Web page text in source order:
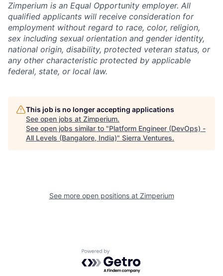
Zimperium is an Equal Opportunity employer. All
qualified applicants will receive consideration for
employment without regard to race, color, religion,
sex including sexual orientation and gender identity,
national origin, disability, protected veteran status, or
any other characteristic protected by applicable
federal, state, or local law.
This job is no longer accepting applications
See open jobs at Zimperium.
See open jobs similar to "Platform Engineer (DevOps) -
All Levels (Bangalore, India)" Sierra Ventures.
See more open positions at Zimperium
Powered by Getro.com